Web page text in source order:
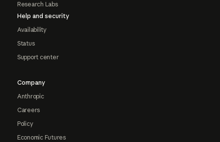
Research Labs
Help and security
Availability
Status
Support center
Company
Anthropic
Careers
Policy
Economic Futures